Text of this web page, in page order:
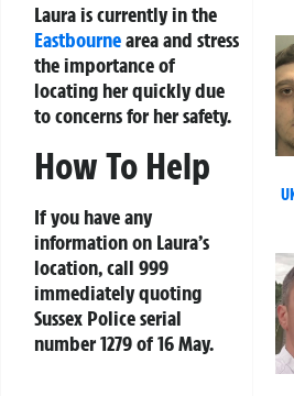
Laura is currently in the
Eastbournearea and stress
the importance of
locating her quickly due
to concerns for her safety.
How To Help
If you have any
information on Laura’s
location, call 999
immediately quoting
Sussex Police serial
number 1279 of 16 May.